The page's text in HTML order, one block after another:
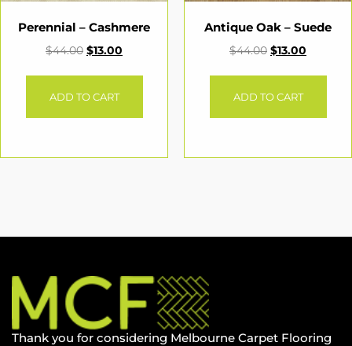
Perennial – Cashmere
$44.00 $13.00
ADD TO CART
Antique Oak – Suede
$44.00 $13.00
ADD TO CART
Thank you for considering Melbourne Carpet Flooring